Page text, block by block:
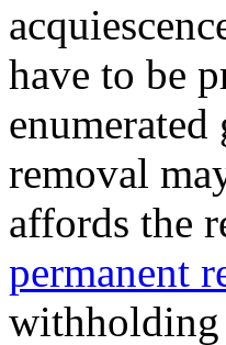
have to be
removal
affords the
permanent